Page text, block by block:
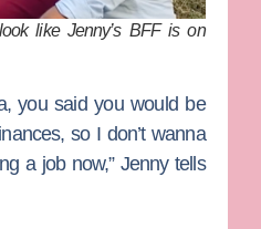
like Jenny’s BFF is on
you said you would be
so I don’t wanna
a job now,” Jenny tells